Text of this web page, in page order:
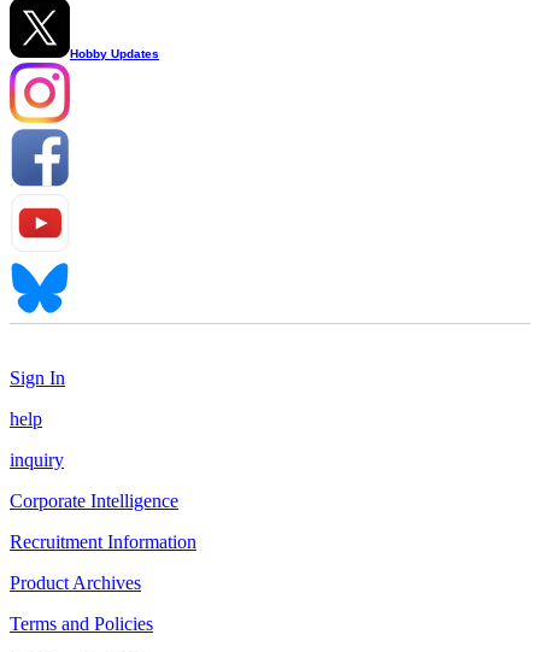
Hobby Updates
Sign In
help
inquiry
Corporate Intelligence
Recruitment Information
Product Archives
Terms and Policies